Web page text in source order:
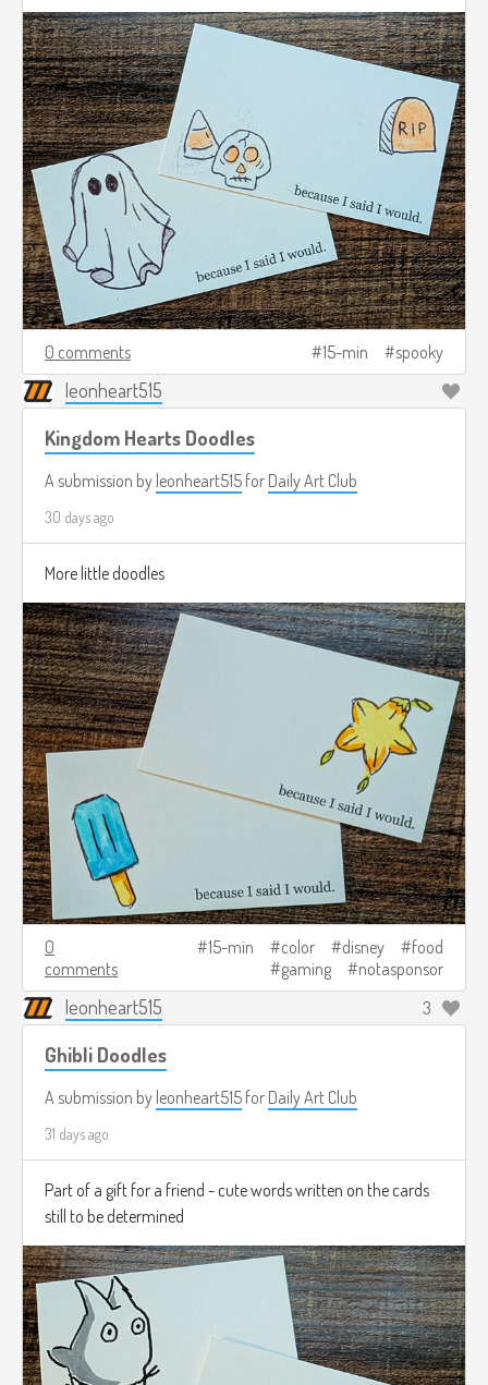
0 comments 15-min spooky
leonheart515
Kingdom Hearts Doodles
A submission by leonheart515 for Daily Art Club
30 days ago
More little doodles
0
comments
15-min color disney
food
gaming
notasponsor
leonheart515 3
Ghibli Doodles
A submission by leonheart515 for Daily Art Club
31 days ago
Part of a gift for a friend - cute words written on the cards
still to be determined